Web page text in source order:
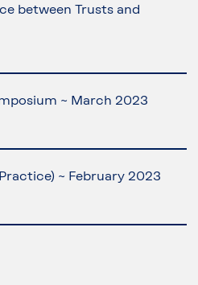
between Trusts and
~ March 2023
~ February 2023